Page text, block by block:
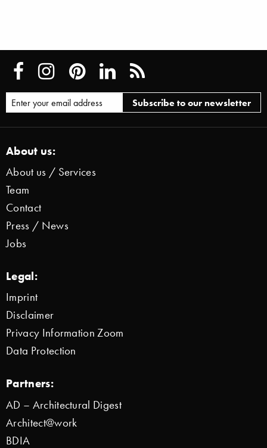
About us:
About us / Services
Team
Contact
Press / News
Jobs
Legal:
Imprint
Disclaimer
Privacy Information Zoom
Data Protection
Partners:
AD – Architectural Digest
Architect@work
BDIA